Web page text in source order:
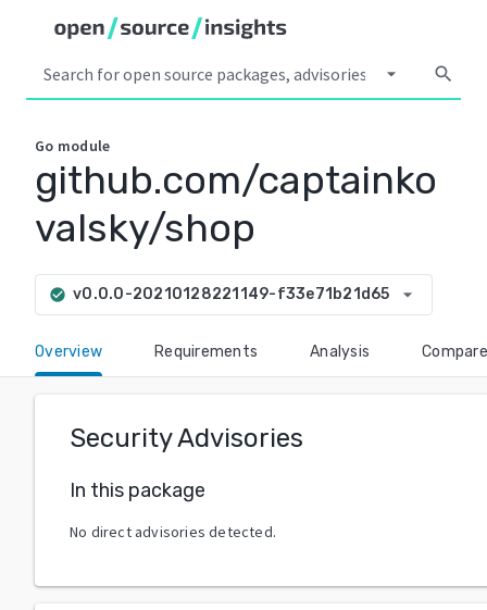
arrow_drop_down search
Go module
github.com/captainko
valsky/shop
check_circle v0.0.0-20210128221149-f33e71b21d65 arrow_drop_down
Overview Requirements Analysis Compare
Security Advisories
In this package
No direct advisories detected.